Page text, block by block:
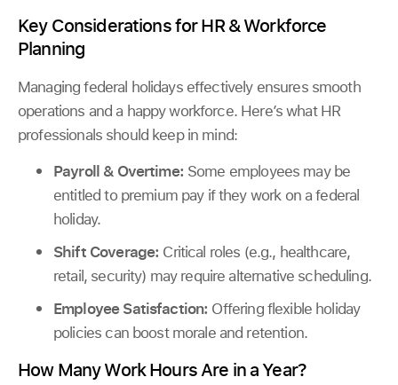
Key Considerations for HR & Workforce
Planning
Managing federal holidays effectively ensures smooth
operations and a happy workforce. Here’s what HR
professionals should keep in mind:
Payroll & Overtime: Some employees may be
entitled to premium pay if they work on a federal
holiday.
Shift Coverage: Critical roles (e.g., healthcare,
retail, security) may require alternative scheduling.
Employee Satisfaction: Offering flexible holiday
policies can boost morale and retention.
How Many Work Hours Are in a Year?